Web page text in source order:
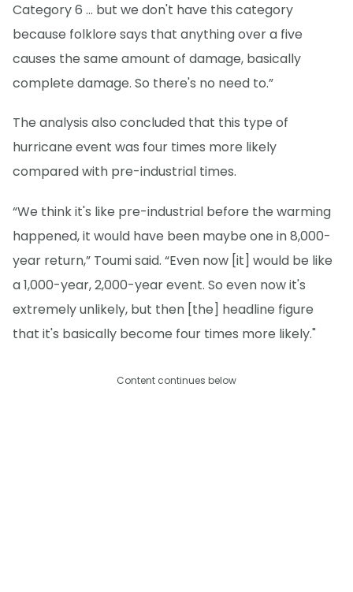
Category 6 ... but we don't have this category
because folklore says that anything over a five
causes the same amount of damage, basically
complete damage. So there's no need to.”
The analysis also concluded that this type of
hurricane event was four times more likely
compared with pre-industrial times.
“We think it's like pre-industrial before the warming
happened, it would have been maybe one in 8,000-
year return,” Toumi said. “Even now [it] would be like
a 1,000-year, 2,000-year event. So even now it's
extremely unlikely, but then [the] headline figure
that it's basically become four times more likely."
Content continues below